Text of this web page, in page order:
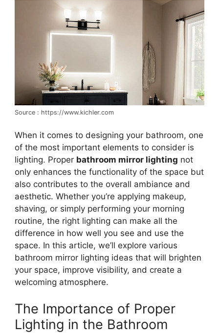
Source : https://www.kichler.com
When it comes to designing your bathroom, one
of the most important elements to consider is
lighting. Proper bathroom mirror lighting not
only enhances the functionality of the space but
also contributes to the overall ambiance and
aesthetic. Whether you’re applying makeup,
shaving, or simply performing your morning
routine, the right lighting can make all the
difference in how well you see and use the
space. In this article, we’ll explore various
bathroom mirror lighting ideas that will brighten
your space, improve visibility, and create a
welcoming atmosphere.
The Importance of Proper
Lighting in the Bathroom